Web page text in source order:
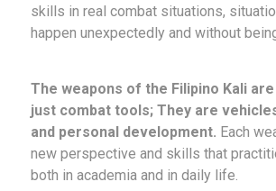
skills in real combat situations,
happen unexpectedly and without
The weapons of the Filipino Kali
just combat tools; They are
and personal development. Each
new perspective and skills that
both in academia and in daily life.